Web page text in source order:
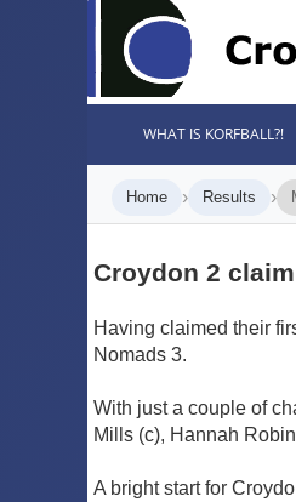
WHAT IS KORFBALL?!
Home › Results ›
Croydon 2
Having claimed their
Nomads 3.
With just a couple of
Mills (c), Hannah
A bright start for